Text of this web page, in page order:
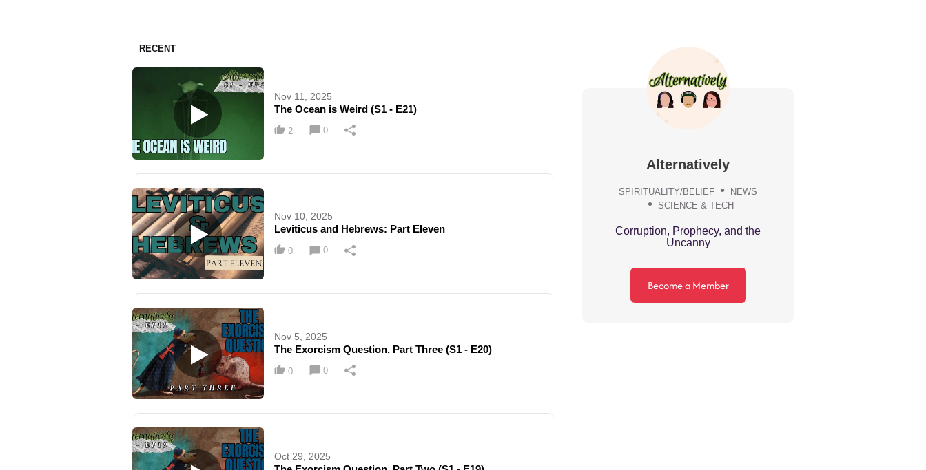
RECENT
Nov 11, 2025
The Ocean is Weird (S1 - E21)
2 0
Nov 10, 2025
Leviticus and Hebrews: Part Eleven
0 0
Nov 5, 2025
The Exorcism Question, Part Three (S1 - E20)
0 0
Oct 29, 2025
Alternatively
SPIRITUALITY/BELIEF
NEWS
SCIENCE & TECH
Corruption, Prophecy, and the
Uncanny
Become a Member